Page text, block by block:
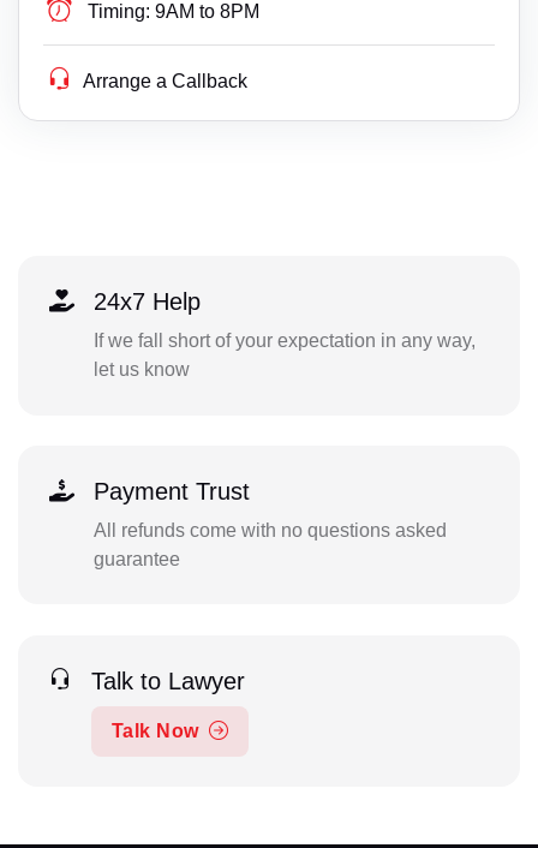
Timing: 9AM to 8PM
Arrange a Callback
24x7 Help
If we fall short of your expectation in any way,
let us know
Payment Trust
All refunds come with no questions asked
guarantee
Talk to Lawyer
Talk Now